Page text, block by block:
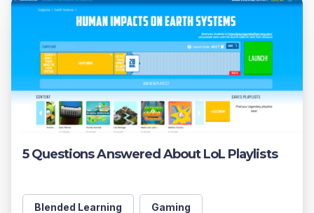
5 Questions Answered About LoL Playlists
Blended Learning Gaming